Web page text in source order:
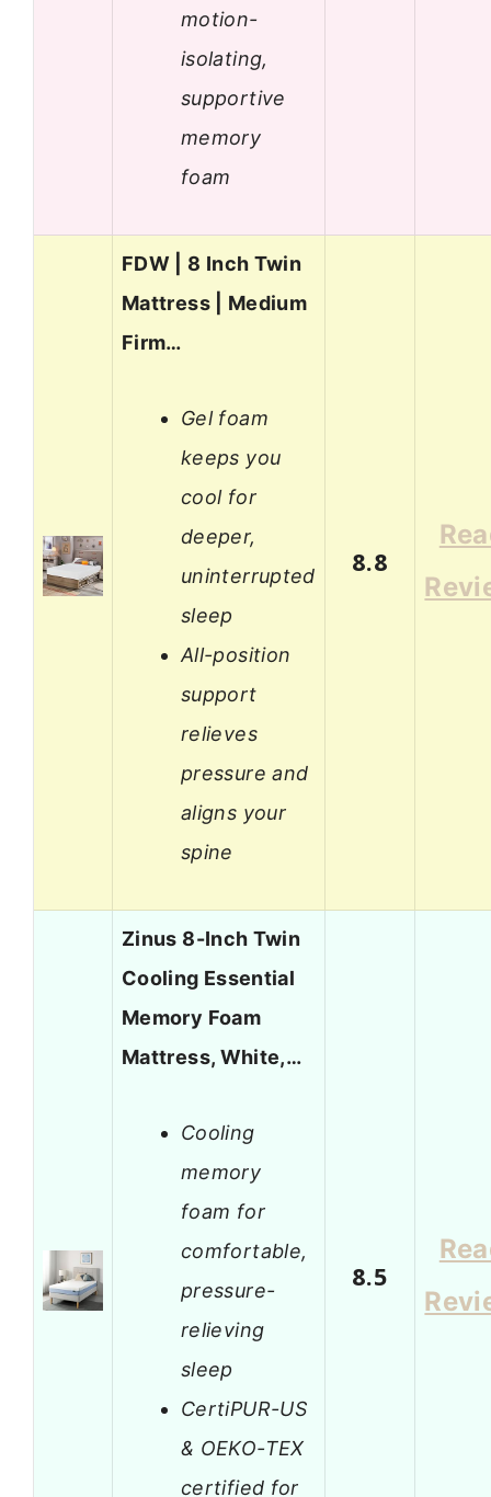
motion-
isolating,
supportive
memory
foam
FDW | 8 Inch Twin
Mattress | Medium
Firm…
Gel foam
keeps you
cool for
deeper,
uninterrupted
sleep
All-position
support
relieves
pressure and
aligns your
spine
8.8
Zinus 8-Inch Twin
Cooling Essential
Memory Foam
Mattress, White,…
Cooling
memory
foam for
comfortable,
pressure-
relieving
sleep
CertiPUR-US
& OEKO-TEX
certified for
8.5